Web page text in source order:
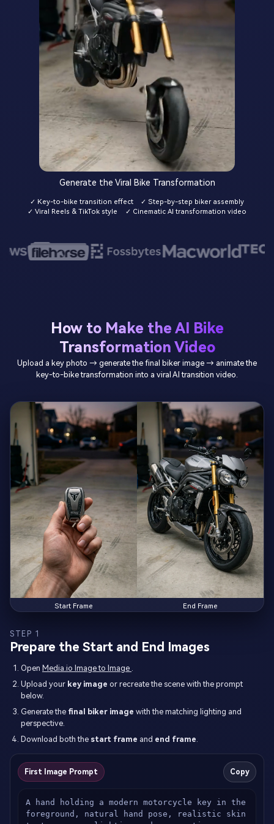
Generate the Viral Bike Transformation
✓ Key-to-bike transition effect
✓ Step-by-step biker assembly
✓ Viral Reels & TikTok style
✓ Cinematic AI transformation video
How to Make the AI Bike
Transformation Video
Upload a key photo → generate the final biker image → animate the
key-to-bike transformation into a viral AI transition video.
Start Frame End Frame
STEP 1
Prepare the Start and End Images
Open Media.io Image to Image .
Upload your key image or recreate the scene with the prompt
below.
Generate the final biker image with the matching lighting and
perspective.
Download both the start frame and end frame.
First Image Prompt Copy
A hand holding a modern motorcycle key in the
foreground, natural hand pose, realistic skin